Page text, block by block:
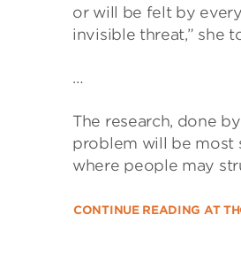
or will be felt by
invisible threat,” she
…
The research, done
problem will be most
where people may
CONTINUE READING AT